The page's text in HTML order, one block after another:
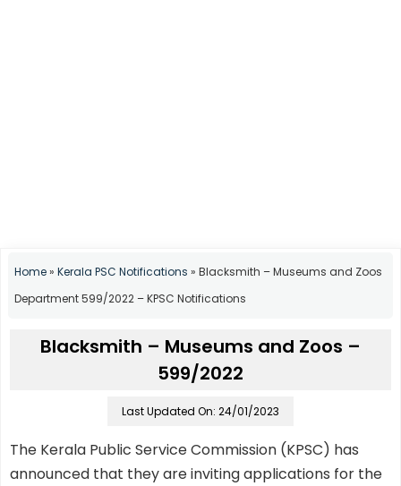
Home» Kerala PSC Notifications » Blacksmith – Museums and Zoos
Department 599/2022 – KPSC Notifications
Blacksmith – Museums and Zoos –
599/2022
Last Updated On: 24/01/2023
The Kerala Public Service Commission (KPSC) has
announced that they are inviting applications for the